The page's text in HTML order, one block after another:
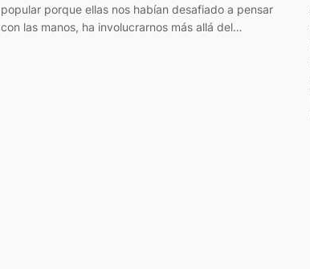
popular porque ellas nos habían desafiado a pensar
con las manos, ha involucrarnos más allá del…